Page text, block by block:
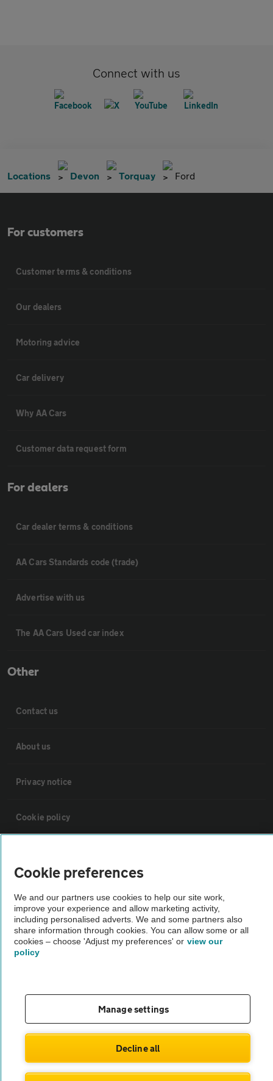
Connect with us
Locations Devon Torquay Ford
For customers
Customer terms & conditions
Our dealers
Motoring advice
Car delivery
Why AA Cars
Customer data request form
For dealers
Car dealer terms & conditions
AA Cars Standards code (trade)
Advertise with us
The AA Cars Used car index
Other
Contact us
About us
Privacy notice
Cookie policy
Vehicle Inspections
The AA recommends an AA Cars Vehicle Inspection before purchase.
Not all cars are mechanically checked by the AA.
Cookie preferences
We and our partners use cookies to help our site work,
improve your experience and allow marketing activity,
including personalised adverts. We and some partners also
share information through cookies. You can allow some or all
cookies – choose 'Adjust my preferences' or view our
policy
Manage settings
Decline all